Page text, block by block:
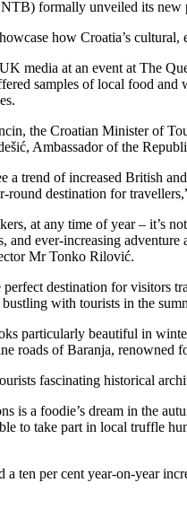
formally unveiled its new
how Croatia’s
media at an event at The
samples of local food
the Croatian Minister of
Ambassador of the
a trend of increased British
round destination for
at any time of year – it’s
ever-increasing
Mr Tonko Rilović.
destination for visitors
with tourists in the
particularly beautiful in
roads of Baranja, renowned
fascinating historical
is a foodie’s dream in the
to take part in local truffle
ten per cent year-on-year